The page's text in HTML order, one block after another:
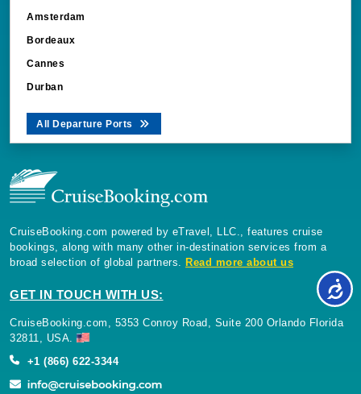
Amsterdam
Bordeaux
Cannes
Durban
All Departure Ports
CruiseBooking.com powered by eTravel, LLC., features cruise
bookings, along with many other in-destination services from a
broad selection of global partners. Read more about us
GET IN TOUCH WITH US:
CruiseBooking.com, 5353 Conroy Road, Suite 200 Orlando Florida
32811, USA.
+1 (866) 622-3344